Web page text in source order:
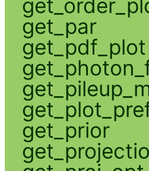
get_par
get_pdf_plot
get_prior